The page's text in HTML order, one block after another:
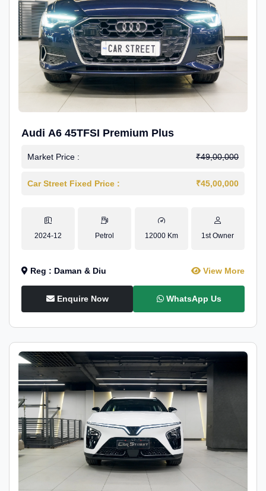
Audi A6 45TFSI Premium Plus
Market Price : ₹49,00,000
Car Street Fixed Price : ₹45,00,000
2024-12 Petrol 12000 Km 1st Owner
Reg : Daman & Diu View More
Enquire Now WhatsApp Us